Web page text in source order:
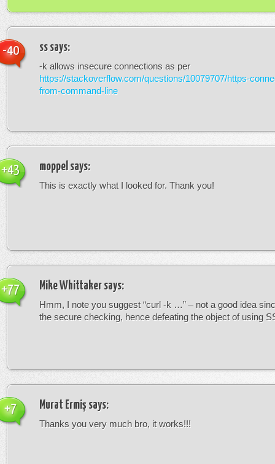
ss says:
-k allows insecure connections as per
https://stackoverflow.com/questions/10079707/https-
from-command-line
-40
moppel says:
This is exactly what I looked for. Thank you!
+43
Mike Whittaker says:
Hmm, I note you suggest “curl -k …” – not a good idea
the secure checking, hence defeating the object of using
+77
Murat Ermiş says:
Thanks you very much bro, it works!!!
+7